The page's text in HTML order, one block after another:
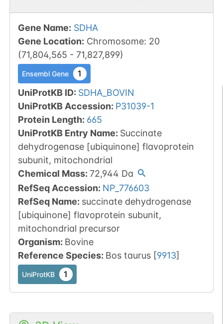
Gene Name: SDHA
Gene Location: Chromosome: 20
(71,804,565 - 71,827,899)
Ensembl Gene 1
UniProtKB ID: SDHA_BOVIN
UniProtKB Accession: P31039-1
Protein Length: 665
UniProtKB Entry Name: Succinate
dehydrogenase [ubiquinone] flavoprotein
subunit, mitochondrial
Chemical Mass: 72,944 Da
RefSeq Accession: NP_776603
RefSeq Name: succinate dehydrogenase
[ubiquinone] flavoprotein subunit,
mitochondrial precursor
Organism: Bovine
Reference Species: Bos taurus [9913]
UniProtKB 1